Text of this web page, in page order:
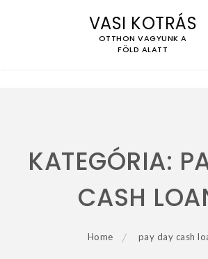
VASI KOTRÁS
OTTHON VAGYUNK A
FÖLD ALATT
KATEGÓRIA:
CASH
Home pay day cash